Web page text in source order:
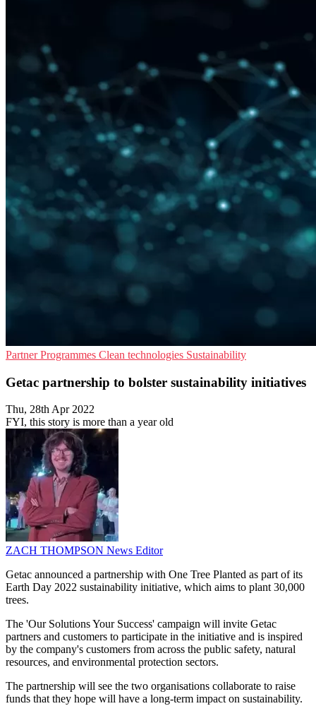
Partner Programmes Clean technologies Sustainability
Getac partnership to bolster sustainability initiatives
Thu, 28th Apr 2022
FYI, this story is more than a year old
ZACH THOMPSON News Editor
Getac announced a partnership with One Tree Planted as part of its
Earth Day 2022 sustainability initiative, which aims to plant 30,000
trees.
The 'Our Solutions Your Success' campaign will invite Getac
partners and customers to participate in the initiative and is inspired
by the company's customers from across the public safety, natural
resources, and environmental protection sectors.
The partnership will see the two organisations collaborate to raise
funds that they hope will have a long-term impact on sustainability.